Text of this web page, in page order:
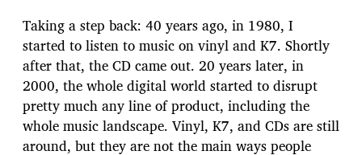
Taking a step back: 40 years ago, in 1980, I
started to listen to music on vinyl and K7. Shortly
after that, the CD came out. 20 years later, in
2000, the whole digital world started to disrupt
pretty much any line of product, including the
whole music landscape. Vinyl, K7, and CDs are still
around, but they are not the main ways people